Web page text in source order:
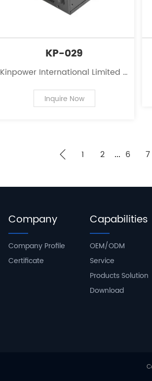
KP-029
Kinpower International Limited is
of power supplies for personal
computers.
Inquire Now
1 2 ... 6 7
Company
Company Profile
Certificate
Capabilities
OEM/ODM
Service
Products Solution
Download